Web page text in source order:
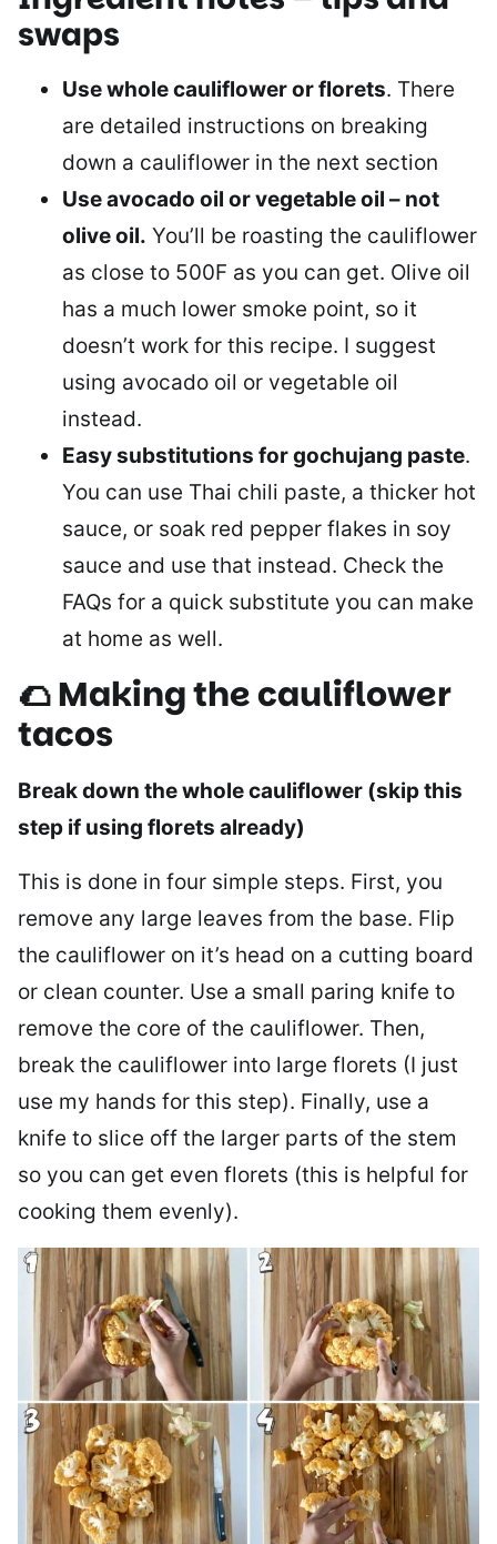
swaps
Use whole cauliflower or florets. There
are detailed instructions on breaking
down a cauliflower in the next section
Use avocado oil or vegetable oil – not
olive oil. You’ll be roasting the cauliflower
as close to 500F as you can get. Olive oil
has a much lower smoke point, so it
doesn’t work for this recipe. I suggest
using avocado oil or vegetable oil
instead.
Easy substitutions for gochujang paste.
You can use Thai chili paste, a thicker hot
sauce, or soak red pepper flakes in soy
sauce and use that instead. Check the
FAQs for a quick substitute you can make
at home as well.
🌮 Making the cauliflower
tacos
Break down the whole cauliflower (skip this
step if using florets already)
This is done in four simple steps. First, you
remove any large leaves from the base. Flip
the cauliflower on it’s head on a cutting board
or clean counter. Use a small paring knife to
remove the core of the cauliflower. Then,
break the cauliflower into large florets (I just
use my hands for this step). Finally, use a
knife to slice off the larger parts of the stem
so you can get even florets (this is helpful for
cooking them evenly).